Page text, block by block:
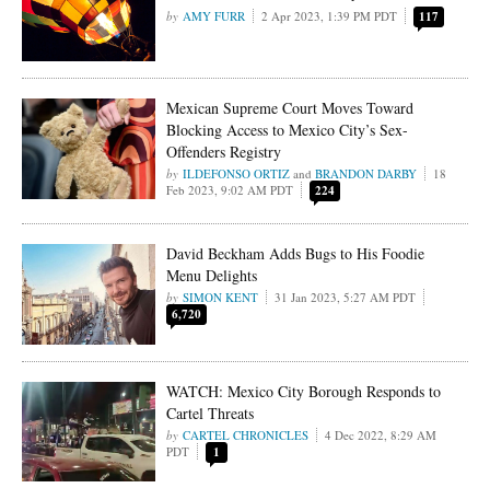
AMY FURR 2 Apr 2023, 1:39 PM PDT 117
Mexican Supreme Court Moves Toward
Blocking Access to Mexico City’s Sex-
Offenders Registry
ILDEFONSO ORTIZ andBRANDON DARBY
18
Feb 2023, 9:02 AM PDT
224
David Beckham Adds Bugs to His Foodie
Menu Delights
SIMON KENT 31 Jan 2023, 5:27 AM PDT
6,720
WATCH: Mexico City Borough Responds to
Cartel Threats
CARTEL CHRONICLES
4 Dec 2022, 8:29 AM
PDT
1